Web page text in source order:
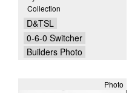
Collection
D&TSL
0-6-0 Switcher
Builders Photo
Photo